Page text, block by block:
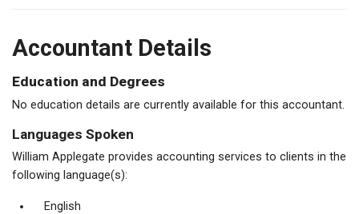
Accountant Details
Education and Degrees
No education details are currently available for this accountant.
Languages Spoken
William Applegate provides accounting services to clients in the
following language(s):
English